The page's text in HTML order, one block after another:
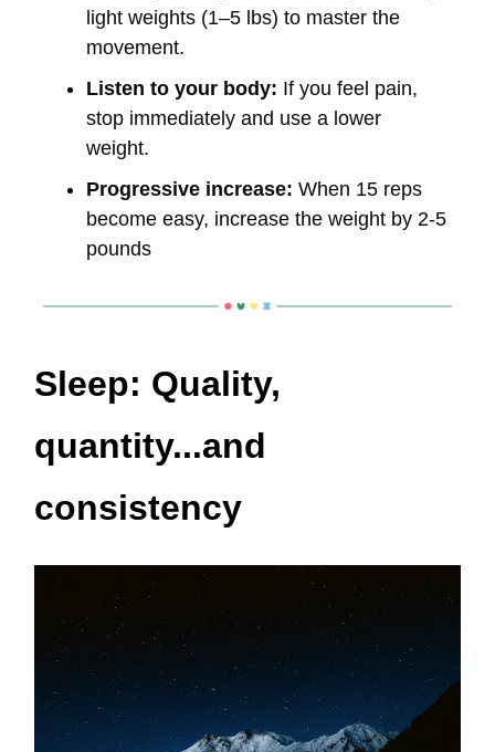
light weights (1–5 lbs) to master the
movement.
Listen to your body: If you feel pain,
stop immediately and use a lower
weight.
Progressive increase: When 15 reps
become easy, increase the weight by 2-5
pounds
Sleep: Quality,
quantity...and
consistency